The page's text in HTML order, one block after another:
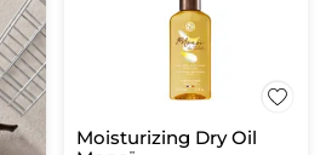
Moisturizing Dry Oil